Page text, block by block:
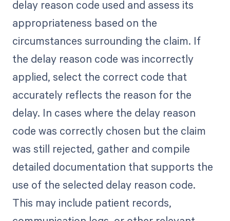
delay reason code used and assess its
appropriateness based on the
circumstances surrounding the claim. If
the delay reason code was incorrectly
applied, select the correct code that
accurately reflects the reason for the
delay. In cases where the delay reason
code was correctly chosen but the claim
was still rejected, gather and compile
detailed documentation that supports the
use of the selected delay reason code.
This may include patient records,